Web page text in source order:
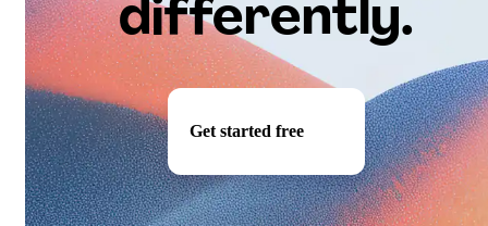
differently.
Get started free